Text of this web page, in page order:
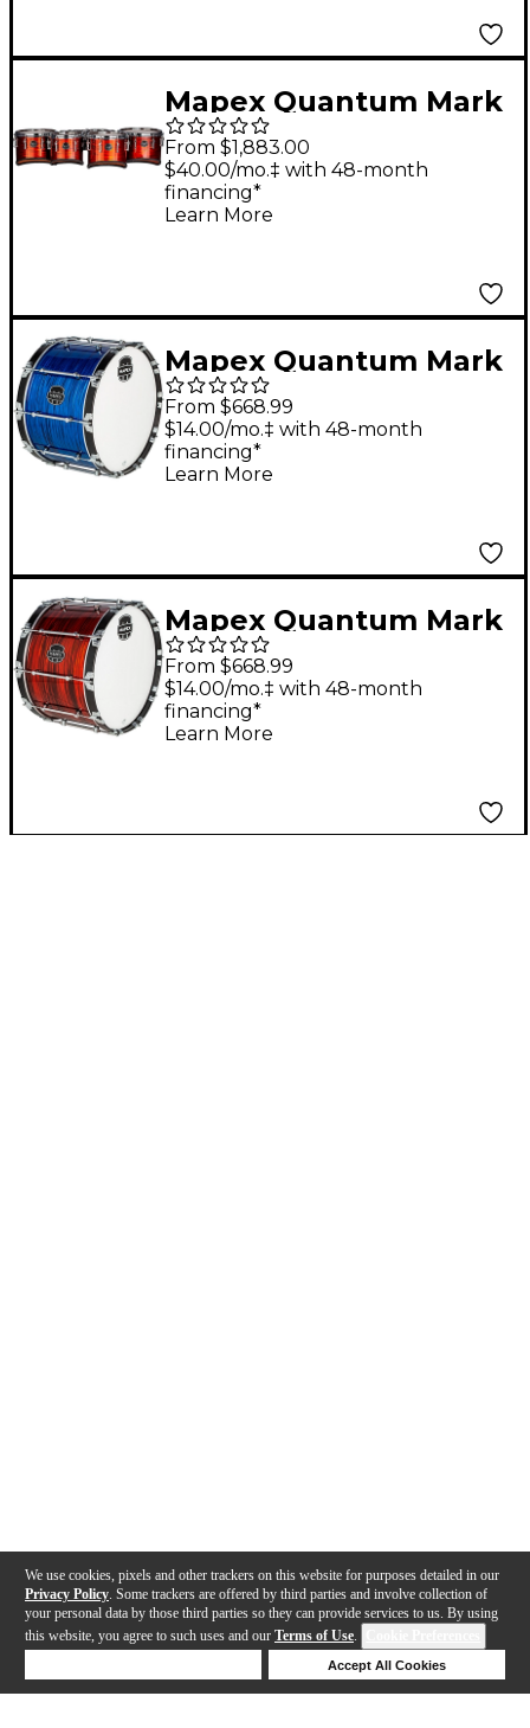
We use cookies, pixels and other trackers on this website for purposes detailed in our
Privacy Policy . Some trackers are offered by third parties and involve collection of
your personal data by those third parties so they can provide services to us. By using
this website, you agree to such uses and our Terms of Use.
Accept All Cookies
Mapex Quantum Mark
II Drums on Demand
Series Classic Cut
Tenor Large Marching
From $1,883.00
$40.00/mo.‡ with 48-month
financing*
Learn More
Mapex Quantum Mark
II Drums on Demand
Series Blue Ripple
Bass Drum 24 in.
From $668.99
$14.00/mo.‡ with 48-month
financing*
Learn More
Mapex Quantum Mark
II Drums on Demand
Series Red Ripple Bass
Drum 20 in.
From $668.99
$14.00/mo.‡ with 48-month
financing*
Learn More